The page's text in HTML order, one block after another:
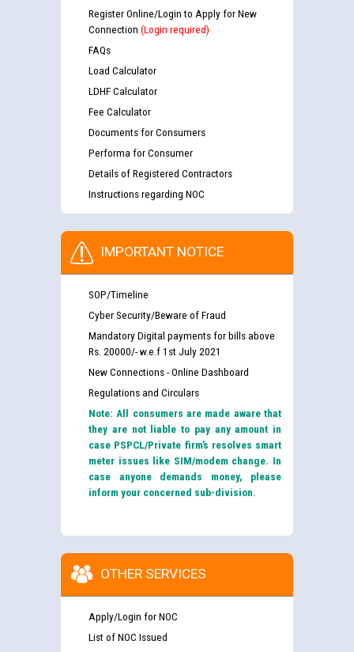
Register Online/Login to Apply for New
Connection (Login required)
FAQs
Load Calculator
LDHF Calculator
Fee Calculator
Documents for Consumers
Performa for Consumer
Details of Registered Contractors
Instructions regarding NOC
IMPORTANT NOTICE
SOP/Timeline
Cyber Security/Beware of Fraud
Mandatory Digital payments for bills above
Rs. 20000/- w.e.f 1st July 2021
New Connections - Online Dashboard
Regulations and Circulars
Note: All consumers are made aware that
they are not liable to pay any amount in
case PSPCL/Private firm’s resolves smart
meter issues like SIM/modem change. In
case anyone demands money, please
inform your concerned sub-division.
OTHER SERVICES
Apply/Login for NOC
List of NOC Issued